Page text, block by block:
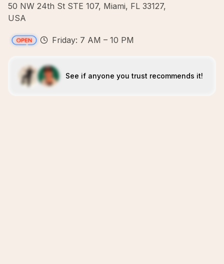
50 NW 24th St STE 107, Miami, FL 33127,
USA
Friday: 7 AM – 10 PM
See if anyone you trust recommends it!